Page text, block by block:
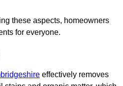
these aspects, homeowners
for everyone.
effectively removes